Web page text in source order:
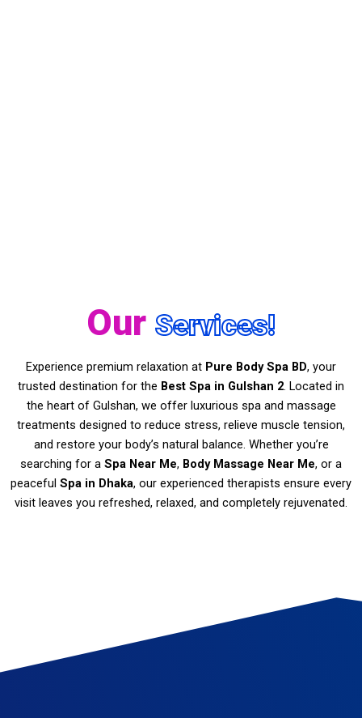
Our Services!
Experience premium relaxation at Pure Body Spa BD, your
trusted destination for the Best Spa in Gulshan 2. Located in
the heart of Gulshan, we offer luxurious spa and massage
treatments designed to reduce stress, relieve muscle tension,
and restore your body’s natural balance. Whether you’re
searching for a Spa Near Me, Body Massage Near Me, or a
peaceful Spa in Dhaka, our experienced therapists ensure every
visit leaves you refreshed, relaxed, and completely rejuvenated.